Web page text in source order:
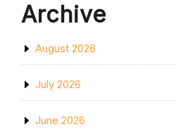
Archive
August 2026
July 2026
June 2026